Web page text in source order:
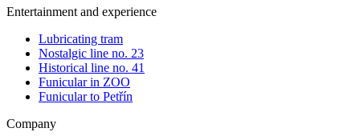
Entertainment and experience
Lubricating tram
Nostalgic line no. 23
Historical line no. 41
Funicular in ZOO
Funicular to Petřín
Company